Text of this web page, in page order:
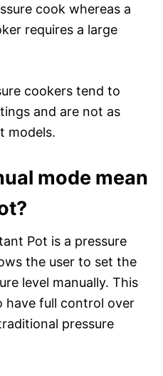
cook whereas a
requires a large
cookers tend to
and are not as
models.
mode mean
Pot is a pressure
the user to set the
level manually. This
have full control over
pressure